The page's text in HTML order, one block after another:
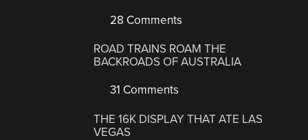
28 Comments
ROAD TRAINS ROAM THE
BACKROADS OF AUSTRALIA
31 Comments
THE 16K DISPLAY THAT ATE LAS
VEGAS